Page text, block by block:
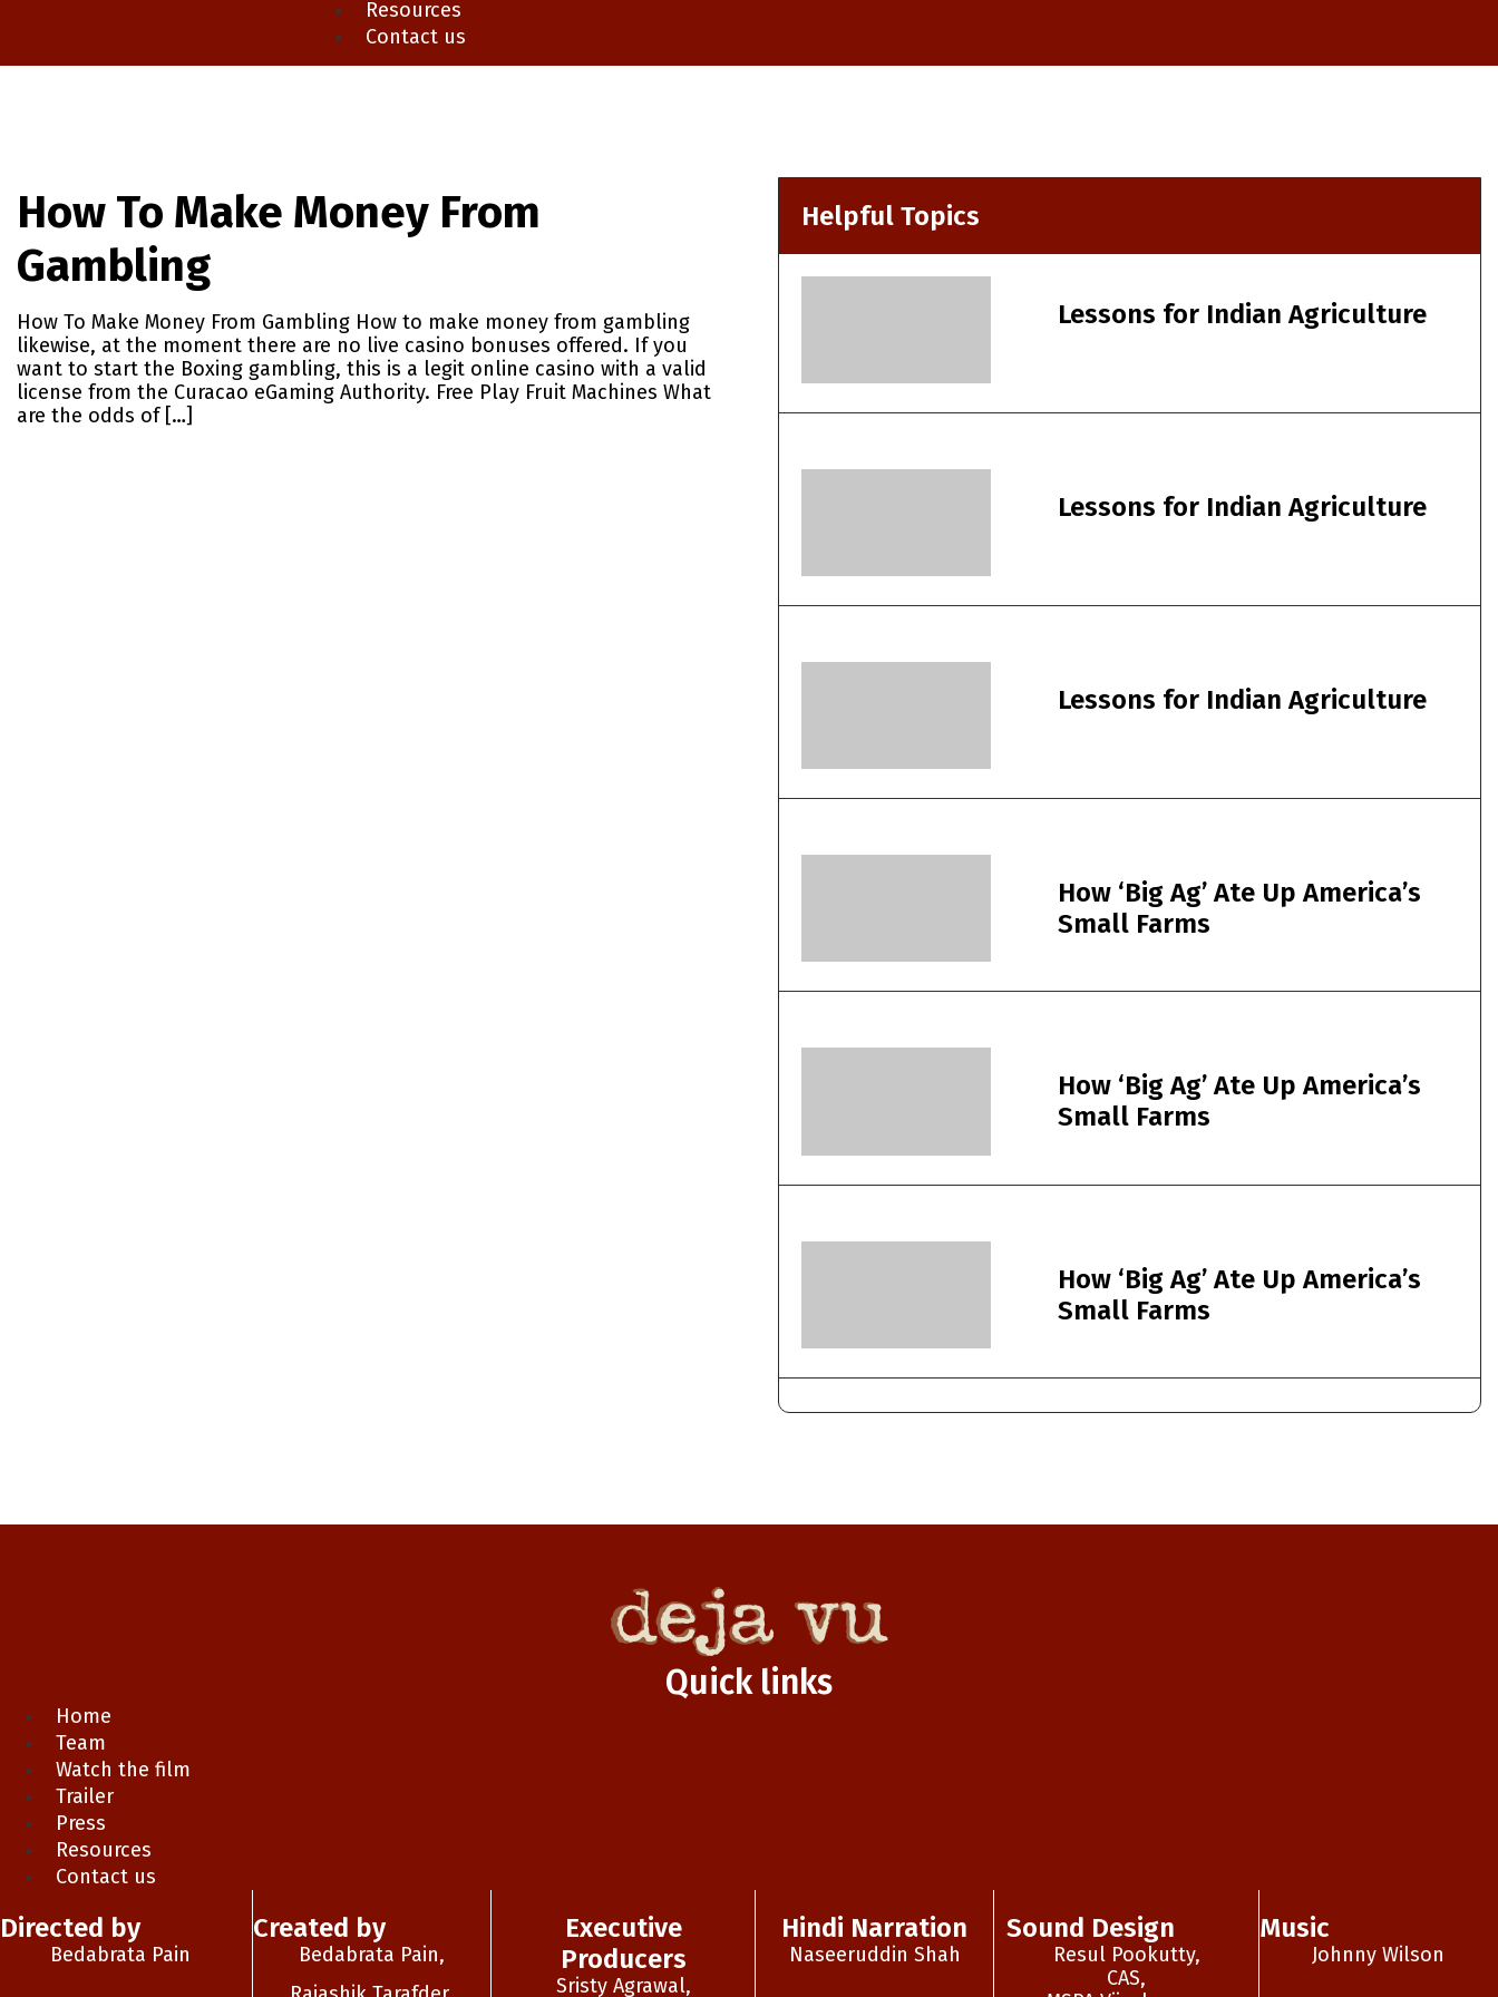
Resources
Contact us
How To Make Money From
Gambling
How To Make Money From Gambling How to make money from gambling
likewise, at the moment there are no live casino bonuses offered. If you
want to start the Boxing gambling, this is a legit online casino with a valid
license from the Curacao eGaming Authority. Free Play Fruit Machines What
are the odds of […]
Helpful Topics
Lessons for Indian Agriculture
Lessons for Indian Agriculture
Lessons for Indian Agriculture
How ‘Big Ag’ Ate Up America’s
Small Farms
How ‘Big Ag’ Ate Up America’s
Small Farms
How ‘Big Ag’ Ate Up America’s
Small Farms
Quick links
Home
Team
Watch the film
Trailer
Press
Resources
Contact us
Directed by
Bedabrata Pain
Created by
Bedabrata Pain,
Executive
Producers
Sristy Agrawal,
Hindi Narration
Naseeruddin Shah
Sound Design
Resul Pookutty,
CAS,
Music
Johnny Wilson